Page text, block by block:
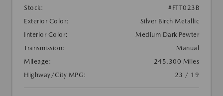
Stock:
#FTT023B
Exterior Color:
Silver Birch Metallic
Interior Color:
Medium Dark Pewter
Transmission:
Manual
Mileage:
245,300 Miles
Highway/City MPG:
23 / 19